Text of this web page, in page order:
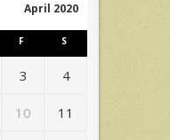
April 2020
F S
3 4
10 11